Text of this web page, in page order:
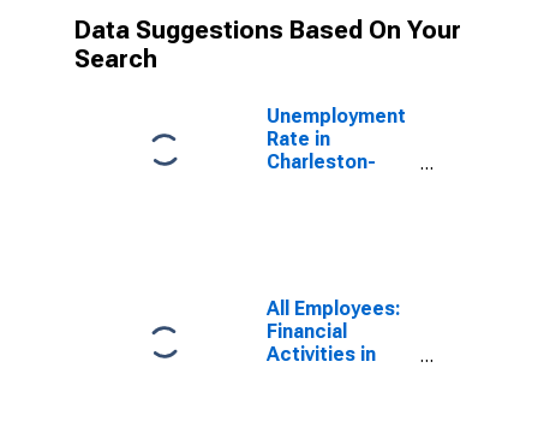
Data Suggestions Based On Your
Search
Unemployment
Rate in
Charleston-
All Employees:
Financial
Activities in